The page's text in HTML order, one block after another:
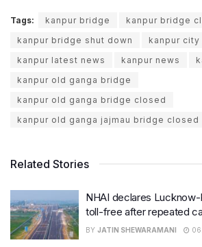
Tags: kanpur bridge
kanpur bridge
kanpur bridge shut down
kanpur city
kanpur latest news
kanpur news
kanpur old ganga bridge
kanpur old ganga bridge closed
kanpur old ganga jajmau bridge closed
Related Stories
NHAI declares
toll-free after repeated
BY JATIN SHEWARAMANI